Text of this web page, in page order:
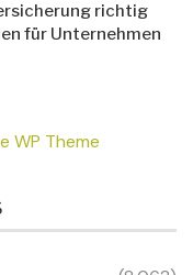
richtig
für Unternehmen